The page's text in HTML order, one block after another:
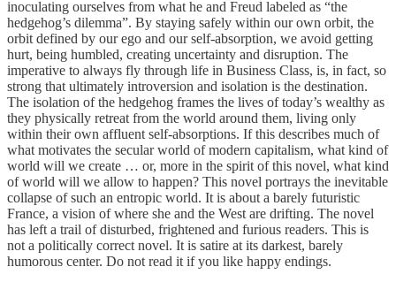
inoculating ourselves from what he and Freud labeled as “the
hedgehog’s dilemma”. By staying safely within our own orbit, the
orbit defined by our ego and our self-absorption, we avoid getting
hurt, being humbled, creating uncertainty and disruption. The
imperative to always fly through life in Business Class, is, in fact, so
strong that ultimately introversion and isolation is the destination.
The isolation of the hedgehog frames the lives of today’s wealthy as
they physically retreat from the world around them, living only
within their own affluent self-absorptions. If this describes much of
what motivates the secular world of modern capitalism, what kind of
world will we create … or, more in the spirit of this novel, what kind
of world will we allow to happen? This novel portrays the inevitable
collapse of such an entropic world. It is about a barely futuristic
France, a vision of where she and the West are drifting. The novel
has left a trail of disturbed, frightened and furious readers. This is
not a politically correct novel. It is satire at its darkest, barely
humorous center. Do not read it if you like happy endings.